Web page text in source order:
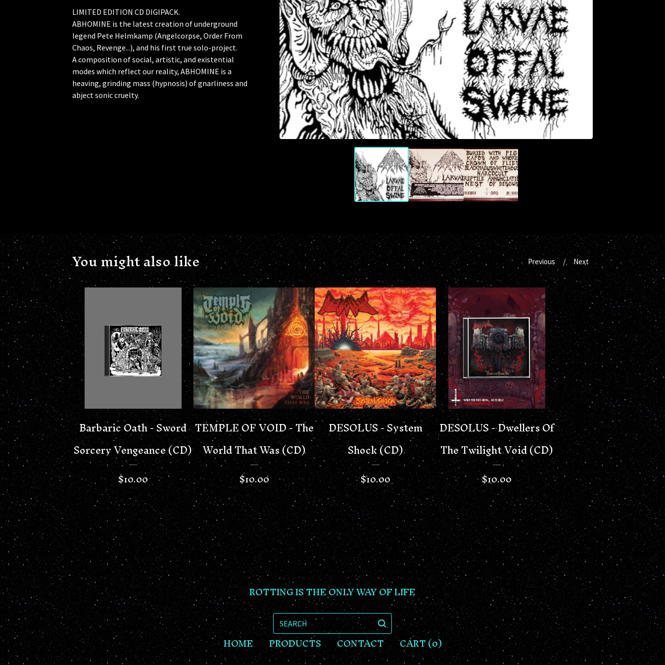
LIMITED EDITION CD DIGIPACK.
ABHOMINE is the latest creation of underground
legend Pete Helmkamp (Angelcorpse, Order From
Chaos, Revenge...), and his first true solo-project.
A composition of social, artistic, and existential
modes which reflect our reality, ABHOMINE is a
heaving, grinding mass (hypnosis) of gnarliness and
abject sonic cruelty.
You might also like Previous Next
Barbaric Oath - Sword
Sorcery Vengeance (CD)
$10.00
TEMPLE OF VOID - The
World That Was (CD)
$10.00
DESOLUS - System
Shock (CD)
$10.00
DESOLUS - Dwellers Of
The Twilight Void (CD)
$10.00
ROTTING IS THE ONLY WAY OF LIFE
SEARCH
HOME
PRODUCTS CONTACT CART (0)